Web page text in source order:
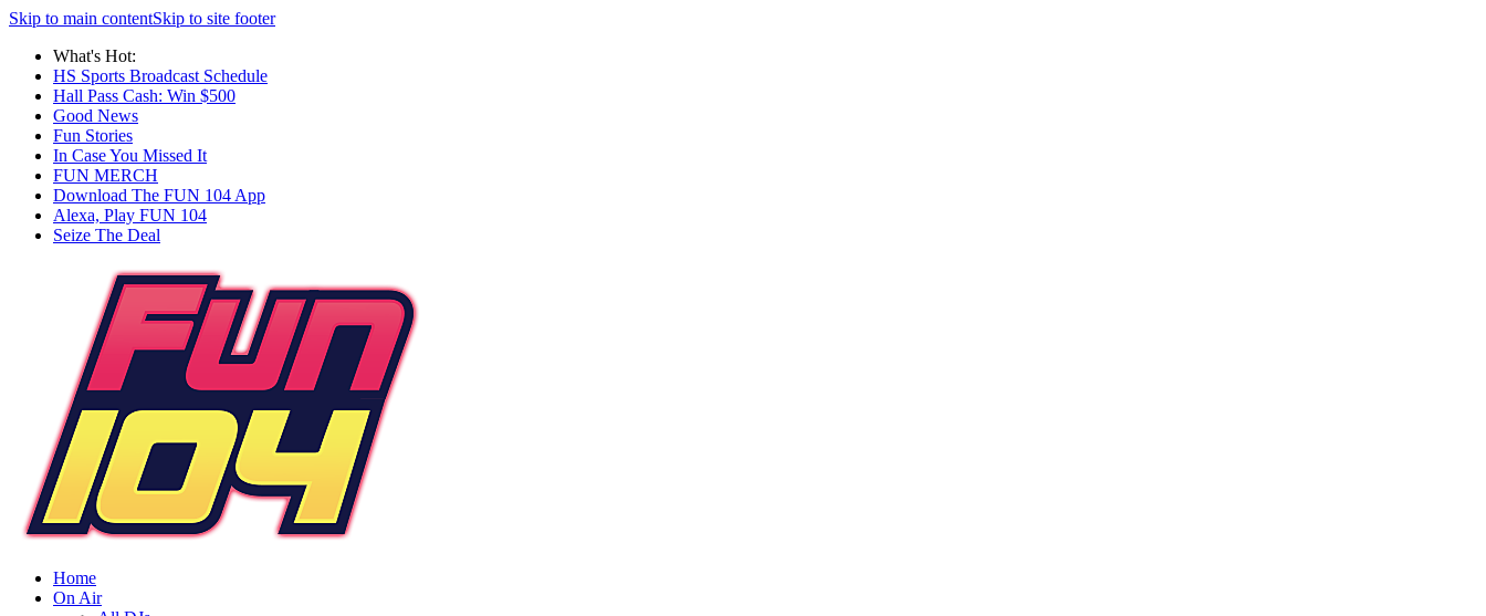
Skip to main contentSkip to site footer
What's Hot:
HS Sports Broadcast Schedule
Hall Pass Cash: Win $500
Good News
Fun Stories
In Case You Missed It
FUN MERCH
Download The FUN 104 App
Alexa, Play FUN 104
Seize The Deal
Home
On Air